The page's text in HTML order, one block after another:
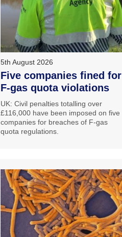
5th August 2026
Five companies fined for
F-gas quota violations
UK: Civil penalties totalling over
£116,000 have been imposed on five
companies for breaches of F-gas
quota regulations.